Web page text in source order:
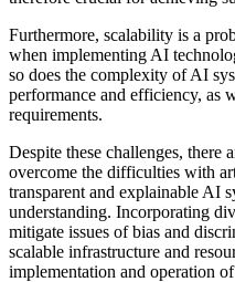
Furthermore, scalability is a
when implementing AI
so does the complexity of AI
performance and efficiency, as
requirements.
Despite these challenges, there
overcome the difficulties with
transparent and explainable AI
understanding. Incorporating
mitigate issues of bias and
scalable infrastructure and
implementation and operation